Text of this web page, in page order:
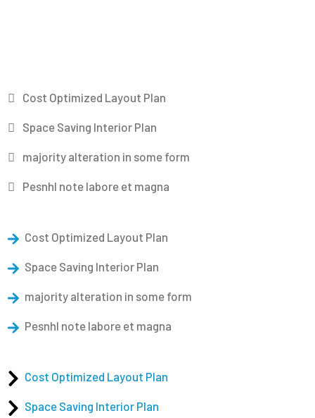
Cost Optimized Layout Plan
Space Saving Interior Plan
majority alteration in some form
Pesnhl note labore et magna
Cost Optimized Layout Plan
Space Saving Interior Plan
majority alteration in some form
Pesnhl note labore et magna
Cost Optimized Layout Plan
Space Saving Interior Plan